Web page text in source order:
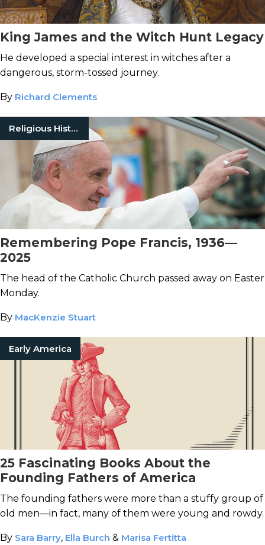
King James and the Witch Hunt Legacy
He developed a special interest in witches after a
dangerous, storm-tossed journey.
By Richard Clements
Religious History
Remembering Pope Francis, 1936—
2025
The head of the Catholic Church passed away on Easter
Monday.
By MacKenzie Stuart
Early America
25 Fascinating Books About the
Founding Fathers of America
The founding fathers were more than a stuffy group of
old men—in fact, many of them were young and rowdy.
By Sara Barry, Ella Burch & Marisa Fertitta